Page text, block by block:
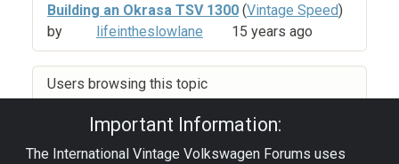
Building an Okrasa TSV 1300 (Vintage Speed)
by
lifeintheslowlane 15 years ago
Users browsing this topic
Important Information:
The International Vintage Volkswagen Forums uses
Privacy Policy|Powered by YAF.NET|YAF.NET ©